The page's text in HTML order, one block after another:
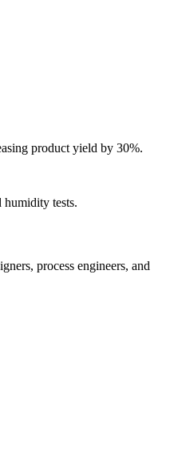
product yield by 30%.
humidity tests.
process engineers, and